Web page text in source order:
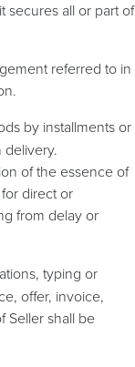
secures all or part of
referred to in
by installments or
delivery.
of the essence of
direct or
from delay or
typing or
offer, invoice,
Seller shall be